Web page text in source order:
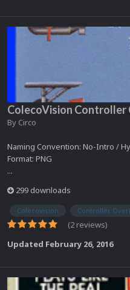
ColecoVision Controller
By Circo
Naming Convention: No-Intro /
Format: PNG
...
299 downloads
Colecovision Controller
(2 reviews)
Updated February 26, 2016